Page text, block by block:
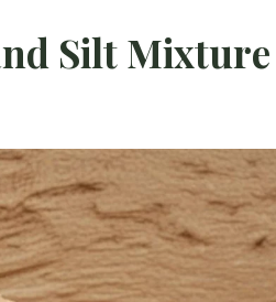
Silt Mixture